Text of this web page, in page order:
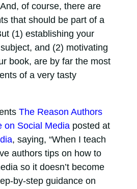
of course, there are
that should be part of a
(1) establishing your
and (2) motivating
book, are by far the most
of a very tasty
The Reason Authors
on Social Mediaposted at
, saying, “When I teach
authors tips on how to
so it doesn’t become
by-step guidance on